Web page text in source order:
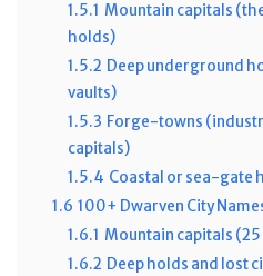
1.5.1 Mountain capitals
holds)
1.5.2 Deep underground
vaults)
1.5.3 Forge-towns
capitals)
1.5.4 Coastal or sea-gate
1.6 100+ Dwarven City
1.6.1 Mountain capitals
1.6.2 Deep holds and lost